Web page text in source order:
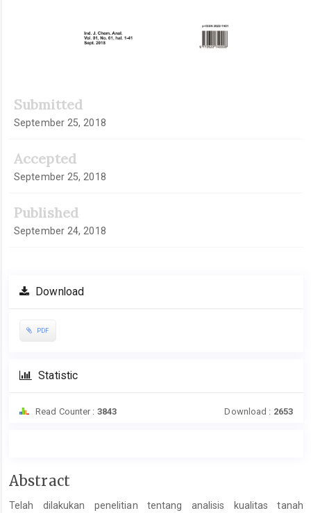
Submitted
September 25, 2018
Accepted
September 25, 2018
Published
September 24, 2018
Download
PDF
Statistic
Read Counter : 3843 Download : 2653
Main
Abstract
Telah dilakukan penelitian tentang analisis kualitas tanah